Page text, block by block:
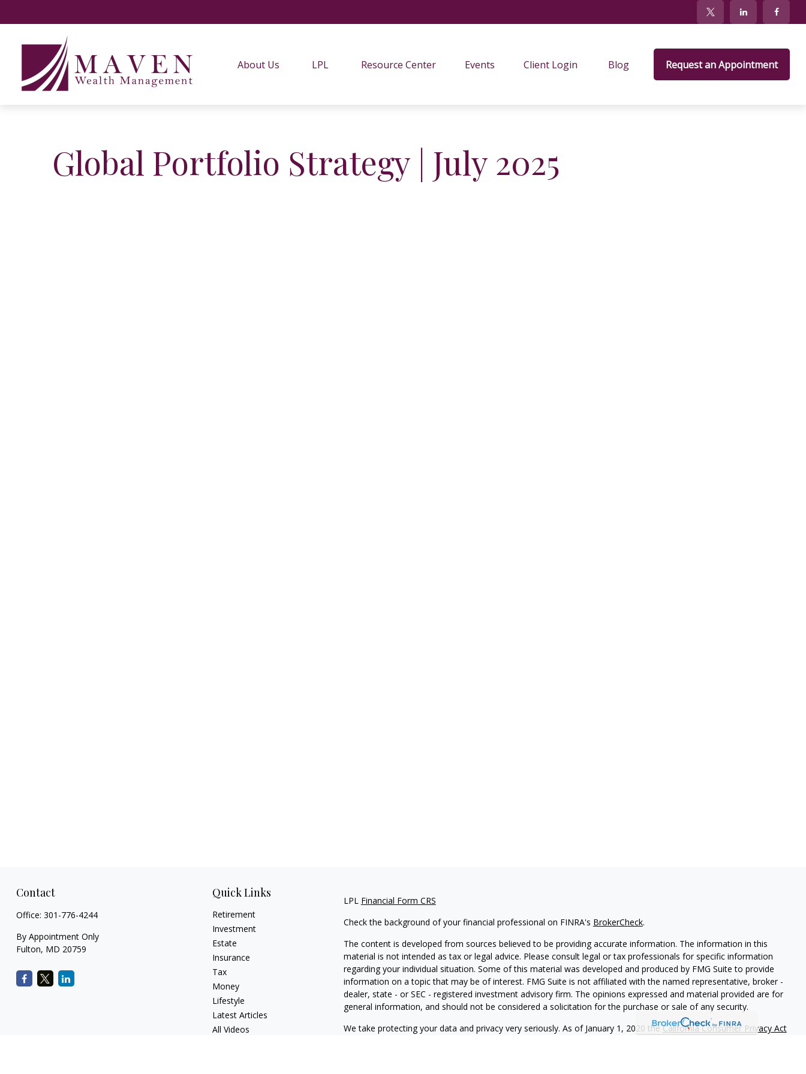
About Us LPL Resource Center Events Client Login Blog Request an Appointment
Global Portfolio Strategy | July 2025
Contact
Office: 301-776-4244
By Appointment Only
Fulton, MD 20759
Quick Links
Retirement
Investment
Estate
Insurance
Tax
Money
Lifestyle
Latest Articles
All Videos
LPL Financial Form CRS
Check the background of your financial professional on FINRA's BrokerCheck.
The content is developed from sources believed to be providing accurate information. The information in this
material is not intended as tax or legal advice. Please consult legal or tax professionals for specific information
regarding your individual situation. Some of this material was developed and produced by FMG Suite to provide
information on a topic that may be of interest. FMG Suite is not affiliated with the named representative, broker -
dealer, state - or SEC - registered investment advisory firm. The opinions expressed and material provided are for
general information, and should not be considered a solicitation for the purchase or sale of any security.
We take protecting your data and privacy very seriously. As of January 1, 2020 theCalifornia Consumer Privacy Act